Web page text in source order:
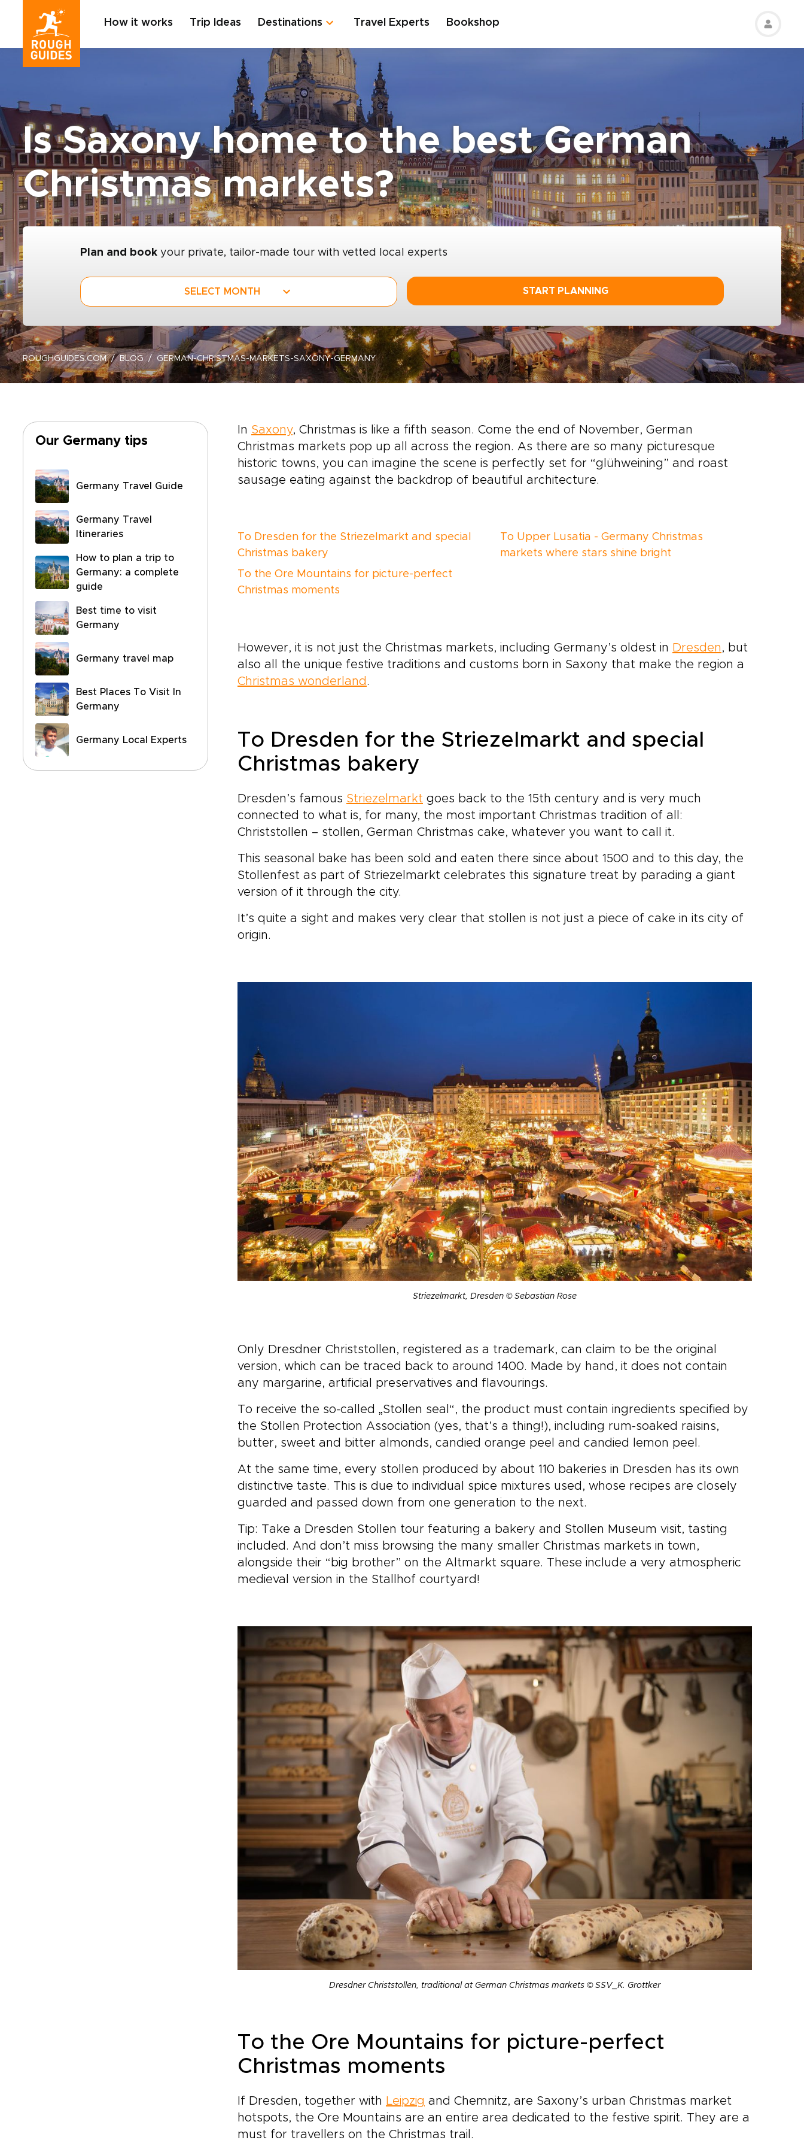
How it works Trip Ideas Destinations Travel Experts Bookshop
Is Saxony home to the best German
Christmas markets?
Plan and book your private, tailor-made tour with vetted local experts
SELECT MONTH START PLANNING
ROUGHGUIDES.COM BLOG GERMAN-CHRISTMAS-MARKETS-SAXONY-GERMANY
Our Germany tips
Germany Travel Guide
Germany Travel
Itineraries
How to plan a trip to
Germany: a complete
guide
Best time to visit
Germany
Germany travel map
Best Places To Visit In
Germany
Germany Local Experts
In Saxony, Christmas is like a fifth season. Come the end of November, German
Christmas markets pop up all across the region. As there are so many picturesque
historic towns, you can imagine the scene is perfectly set for “glühweining” and roast
sausage eating against the backdrop of beautiful architecture.
To Dresden for the Striezelmarkt and special
Christmas bakery
To the Ore Mountains for picture-perfect
Christmas moments
To Upper Lusatia - Germany Christmas
markets where stars shine bright
However, it is not just the Christmas markets, including Germany’s oldest in Dresden , but
also all the unique festive traditions and customs born in Saxony that make the region a
Christmas wonderland .
To Dresden for the Striezelmarkt and special
Christmas bakery
Dresden’s famous Striezelmarkt goes back to the 15th century and is very much
connected to what is, for many, the most important Christmas tradition of all:
Christstollen – stollen, German Christmas cake, whatever you want to call it.
This seasonal bake has been sold and eaten there since about 1500 and to this day, the
Stollenfest as part of Striezelmarkt celebrates this signature treat by parading a giant
version of it through the city.
It’s quite a sight and makes very clear that stollen is not just a piece of cake in its city of
origin.
Striezelmarkt, Dresden © Sebastian Rose
Only Dresdner Christstollen, registered as a trademark, can claim to be the original
version, which can be traced back to around 1400. Made by hand, it does not contain
any margarine, artificial preservatives and flavourings.
To receive the so-called „Stollen seal“, the product must contain ingredients specified by
the Stollen Protection Association (yes, that’s a thing!), including rum-soaked raisins,
butter, sweet and bitter almonds, candied orange peel and candied lemon peel.
At the same time, every stollen produced by about 110 bakeries in Dresden has its own
distinctive taste. This is due to individual spice mixtures used, whose recipes are closely
guarded and passed down from one generation to the next.
Tip: Take a Dresden Stollen tour featuring a bakery and Stollen Museum visit, tasting
included. And don’t miss browsing the many smaller Christmas markets in town,
alongside their “big brother” on the Altmarkt square. These include a very atmospheric
medieval version in the Stallhof courtyard!
Dresdner Christstollen, traditional at German Christmas markets © SSV_K. Grottker
To the Ore Mountains for picture-perfect
Christmas moments
If Dresden, together with Leipzig and Chemnitz, are Saxony’s urban Christmas market
hotspots, the Ore Mountains are an entire area dedicated to the festive spirit. They are a
must for travellers on the Christmas trail.